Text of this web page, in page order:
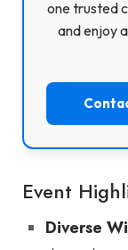
one trusted
and enjoy
Event
Diverse